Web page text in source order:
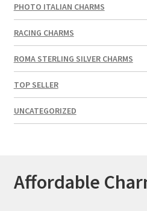
PHOTO ITALIAN CHARMS
RACING CHARMS
ROMA STERLING SILVER CHARMS
TOP SELLER
UNCATEGORIZED
Affordable